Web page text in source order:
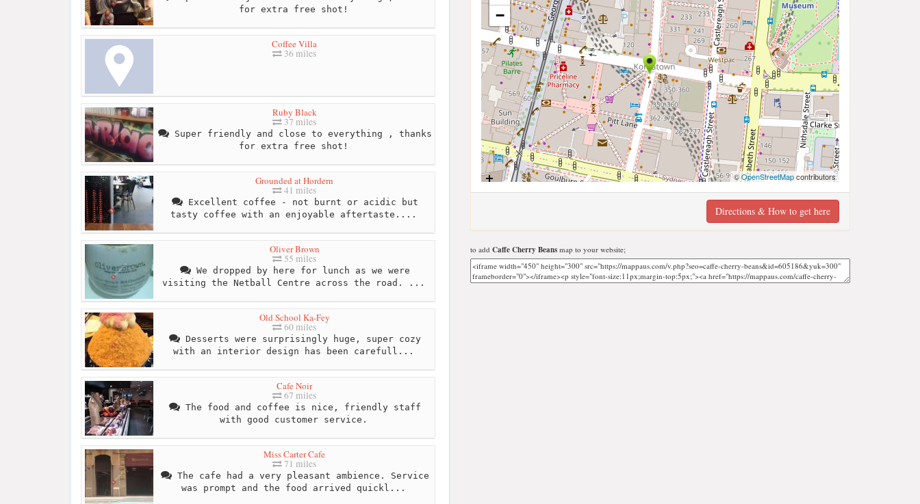
for extra free shot!
Coffee Villa
36 miles
Ruby Black
37 miles
Super friendly and close to everything , thanks
for extra free shot!
Grounded at Hordern
41 miles
Excellent coffee - not burnt or acidic but
tasty coffee with an enjoyable aftertaste....
Oliver Brown
55 miles
We dropped by here for lunch as we were
visiting the Netball Centre across the road. ...
Old School Ka-Fey
60 miles
Desserts were surprisingly huge, super cozy
with an interior design has been carefull...
Cafe Noir
67 miles
The food and coffee is nice, friendly staff
with good customer service.
Miss Carter Cafe
71 miles
The cafe had a very pleasant ambience. Service
was prompt and the food arrived quickl...
−
©OpenStreetMapcontributors
Directions & How to get here
to add Caffe Cherry Beans map to your website;